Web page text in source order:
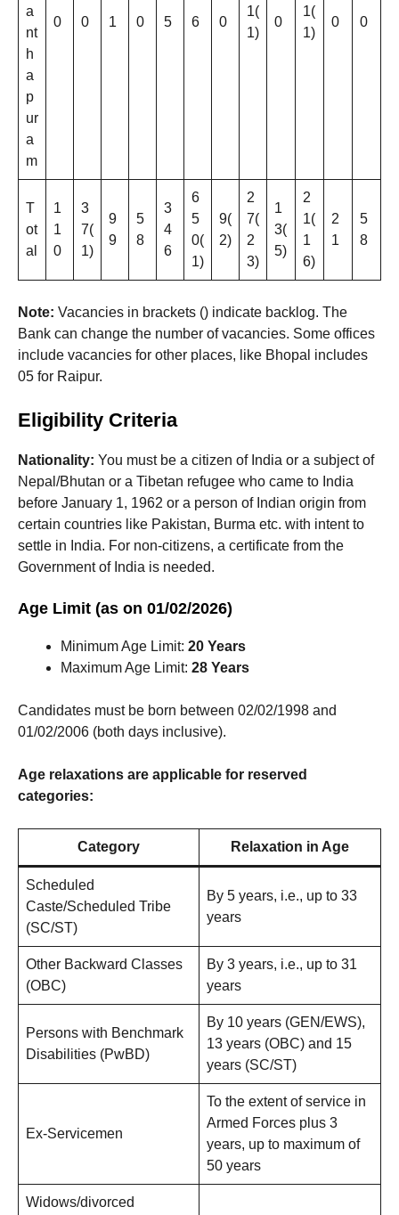
a
nt
h
a
p
ur
a
m
0 0 1 0 5 6 0
1(
1)
0
1(
1)
0 0
T
ot
al
1
1
0
3
7(
1)
9
9
5
8
3
4
6
6
5
0(
1)
9(
2)
2
7(
2
3)
1
3(
5)
2
1(
1
6)
2
1
5
8
Note: Vacancies in brackets () indicate backlog. The
Bank can change the number of vacancies. Some offices
include vacancies for other places, like Bhopal includes
05 for Raipur.
Eligibility Criteria
Nationality: You must be a citizen of India or a subject of
Nepal/Bhutan or a Tibetan refugee who came to India
before January 1, 1962 or a person of Indian origin from
certain countries like Pakistan, Burma etc. with intent to
settle in India. For non-citizens, a certificate from the
Government of India is needed.
Age Limit (as on 01/02/2026)
Minimum Age Limit: 20 Years
Maximum Age Limit: 28 Years
Candidates must be born between 02/02/1998 and
01/02/2006 (both days inclusive).
Age relaxations are applicable for reserved
categories:
Category Relaxation in Age
Scheduled
Caste/Scheduled Tribe
(SC/ST)
By 5 years, i.e., up to 33
years
Other Backward Classes
(OBC)
By 3 years, i.e., up to 31
years
Persons with Benchmark
Disabilities (PwBD)
By 10 years (GEN/EWS),
13 years (OBC) and 15
years (SC/ST)
Ex-Servicemen
To the extent of service in
Armed Forces plus 3
years, up to maximum of
50 years
Widows/divorced